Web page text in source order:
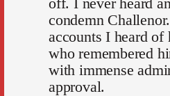
condemn
accounts I heard of
who remembered
with immense
approval.